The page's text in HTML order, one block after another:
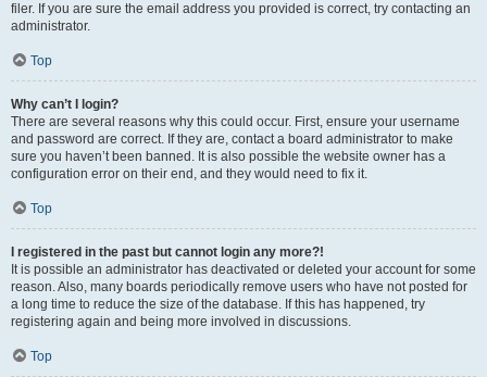
filer. If you are sure the email address you provided is correct, try contacting an
administrator.
Top
Why can’t I login?
There are several reasons why this could occur. First, ensure your username
and password are correct. If they are, contact a board administrator to make
sure you haven’t been banned. It is also possible the website owner has a
configuration error on their end, and they would need to fix it.
Top
I registered in the past but cannot login any more?!
It is possible an administrator has deactivated or deleted your account for some
reason. Also, many boards periodically remove users who have not posted for
a long time to reduce the size of the database. If this has happened, try
registering again and being more involved in discussions.
Top